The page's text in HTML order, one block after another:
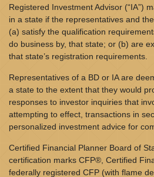
Registered Investment Advisor (“IA”)
in a state if the representatives and
(a) satisfy the qualification
do business by, that state; or (b) are
that state’s registration requirements.
Representatives of a BD or IA are
a state to the extent that they would
responses to investor inquiries that
attempting to effect, transactions in
personalized investment advice for
Certified Financial Planner Board of
certification marks CFP®, Certified
federally registered CFP (with flame